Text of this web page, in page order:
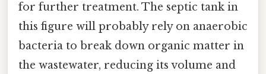
for further treatment. The septic tank in
this figure will probably rely on anaerobic
bacteria to break down organic matter in
the wastewater, reducing its volume and